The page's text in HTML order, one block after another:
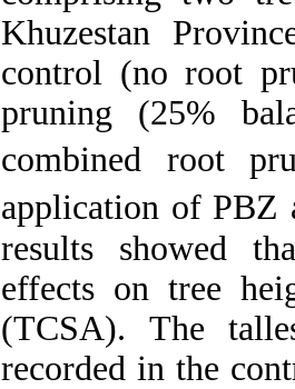
Khuzestan
control (no root
pruning (25%
combined root
application of PBZ
results showed
effects on tree
(TCSA). The
recorded in the